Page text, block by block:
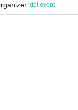
idol.event